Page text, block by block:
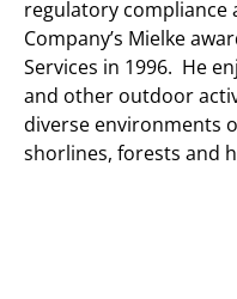
regulatory compliance
Company’s Mielke
Services in 1996. He
and other outdoor
diverse environments
shorlines, forests and